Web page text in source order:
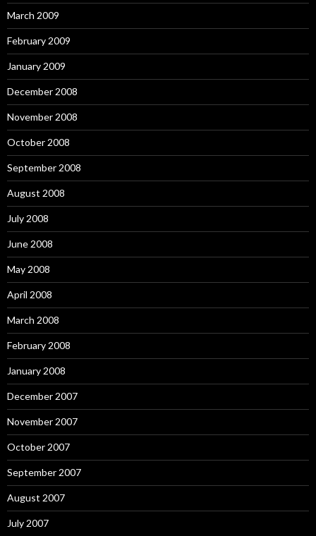
March 2009
February 2009
January 2009
December 2008
November 2008
October 2008
September 2008
August 2008
July 2008
June 2008
May 2008
April 2008
March 2008
February 2008
January 2008
December 2007
November 2007
October 2007
September 2007
August 2007
July 2007